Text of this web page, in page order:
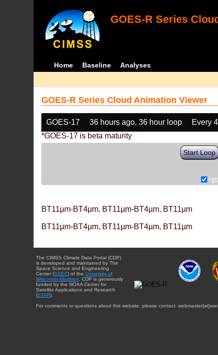
GOES-R Series
Home Baseline Analyses
GOES-R Series Cloud Animation Viewer
GOES-17 36 hours ago, 36 hour loop
Every
*GOES-17 is beta maturity
Start Loop
BT11µm-BT4µm, BT11µm-BT4µm, BT11µm
BT11µm-BT4µm, BT11µm-BT4µm, BT11µm
The CIMSS Climate Data Portal (CDP)
is developed and maintained by The
Space Science and Engineering
Center (SSEC) of the University of
Wisconsin-Madison . CDP is generously
funded by the NOAA Center for
Satellite Applications and Research
(STAR).
For comments or questions about this website, please contact: